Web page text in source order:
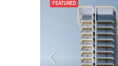
FEATURED